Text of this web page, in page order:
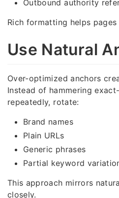
Outbound authority
Rich formatting helps
Use Natural
Over-optimized anchors
Instead of hammering
repeatedly, rotate:
Brand names
Plain URLs
Generic phrases
Partial keyword
This approach mirrors
closely.